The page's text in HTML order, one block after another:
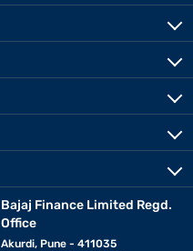
Bajaj Finance Limited Regd.
Office
Akurdi, Pune - 411035